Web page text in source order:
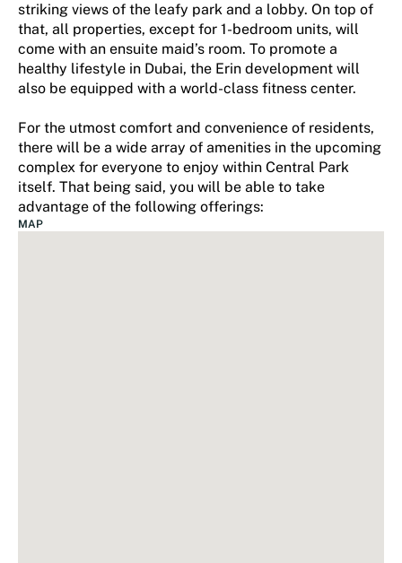
striking views of the leafy park and a lobby. On top of
that, all properties, except for 1-bedroom units, will
come with an ensuite maid’s room. To promote a
healthy lifestyle in Dubai, the Erin development will
also be equipped with a world-class fitness center.
For the utmost comfort and convenience of residents,
there will be a wide array of amenities in the upcoming
complex for everyone to enjoy within Central Park
itself. That being said, you will be able to take
advantage of the following offerings:
MAP